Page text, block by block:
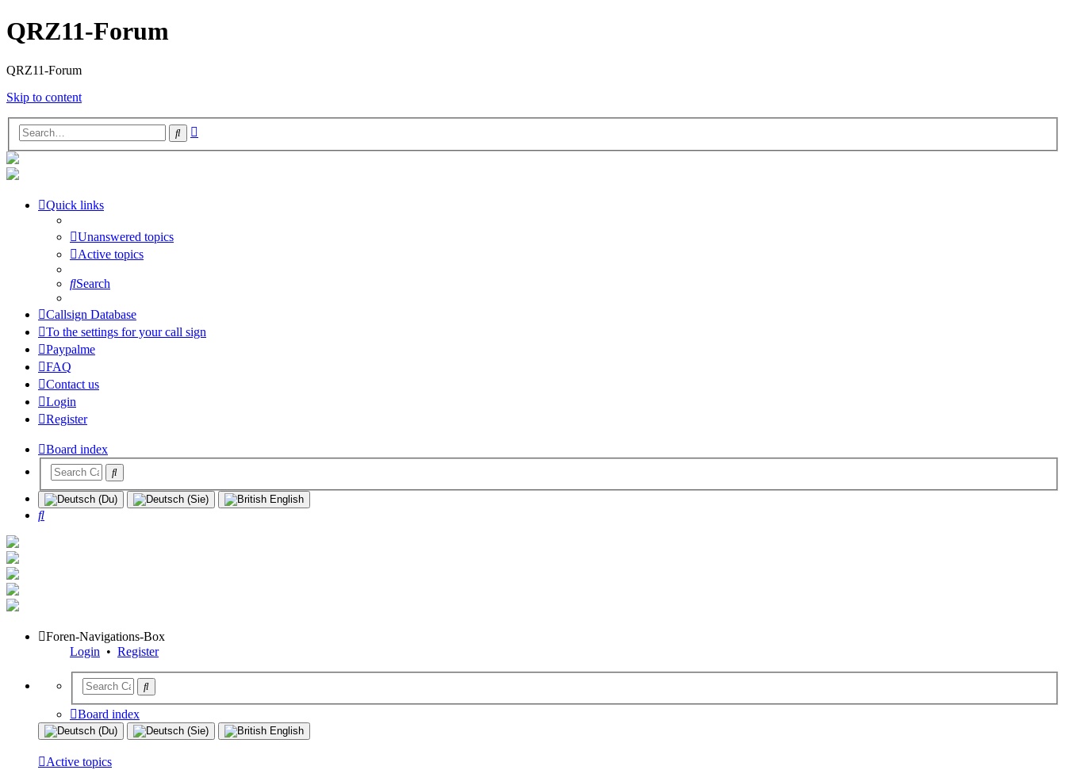
QRZ11-Forum
QRZ11-Forum
Skip to content
Search
Quick links
Unanswered topics
Active topics
Search
Callsign Database
To the settings for your call sign
Paypalme
FAQ
Contact us
Login
Register
Board index
Search
Foren-Navigations-Box
Login • Register
Board index
Active topics